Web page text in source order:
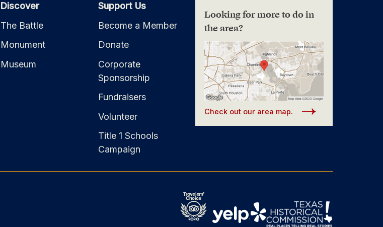
Discover
The Battle
Monument
Museum
Support Us
Become a Member
Donate
Corporate
Sponsorship
Fundraisers
Volunteer
Title 1 Schools
Campaign
Looking for more to do in
the area?
Check out our area map.